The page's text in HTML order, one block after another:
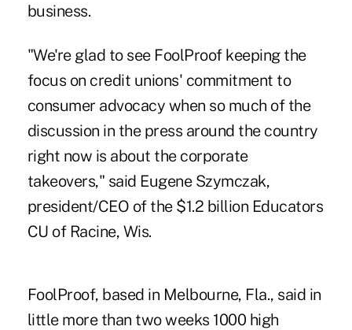
business.
"We're glad to see FoolProof keeping the
focus on credit unions' commitment to
consumer advocacy when so much of the
discussion in the press around the country
right now is about the corporate
takeovers," said Eugene Szymczak,
president/CEO of the $1.2 billion Educators
CU of Racine, Wis.
FoolProof, based in Melbourne, Fla., said in
little more than two weeks 1000 high